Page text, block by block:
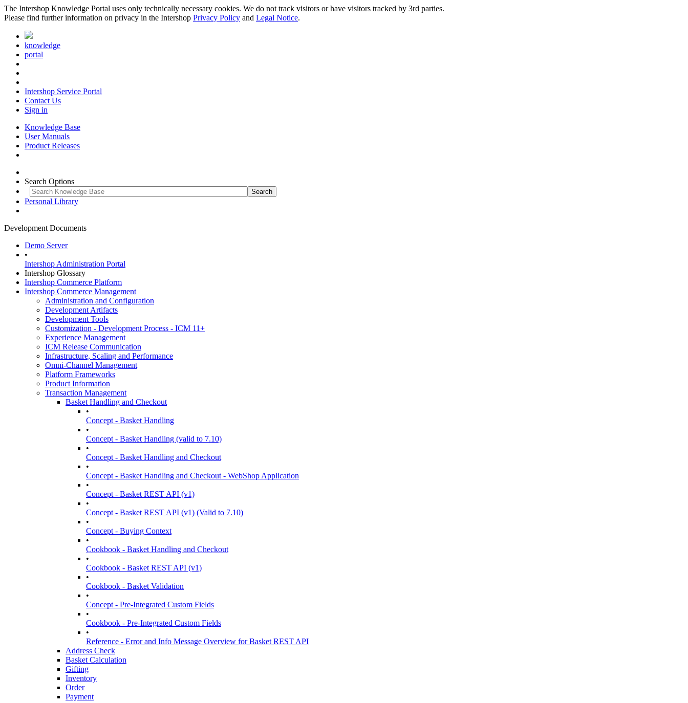
The Intershop Knowledge Portal uses only technically necessary cookies. We do not track visitors or have visitors tracked by 3rd parties.
Please find further information on privacy in the Intershop Privacy Policy and Legal Notice.
knowledge
portal
Intershop Service Portal
Contact Us
Sign in
Knowledge Base
User Manuals
Product Releases
Search Options
Personal Library
Development Documents
Demo Server
•
Intershop Administration Portal
Intershop Glossary
Intershop Commerce Platform
Intershop Commerce Management
Administration and Configuration
Development Artifacts
Development Tools
Customization - Development Process - ICM 11+
Experience Management
ICM Release Communication
Infrastructure, Scaling and Performance
Omni-Channel Management
Platform Frameworks
Product Information
Transaction Management
Basket Handling and Checkout
•
Concept - Basket Handling
•
Concept - Basket Handling (valid to 7.10)
•
Concept - Basket Handling and Checkout
•
Concept - Basket Handling and Checkout - WebShop Application
•
Concept - Basket REST API (v1)
•
Concept - Basket REST API (v1) (Valid to 7.10)
•
Concept - Buying Context
•
Cookbook - Basket Handling and Checkout
•
Cookbook - Basket REST API (v1)
•
Cookbook - Basket Validation
•
Concept - Pre-Integrated Custom Fields
•
Cookbook - Pre-Integrated Custom Fields
•
Reference - Error and Info Message Overview for Basket REST API
Address Check
Basket Calculation
Gifting
Inventory
Order
Payment